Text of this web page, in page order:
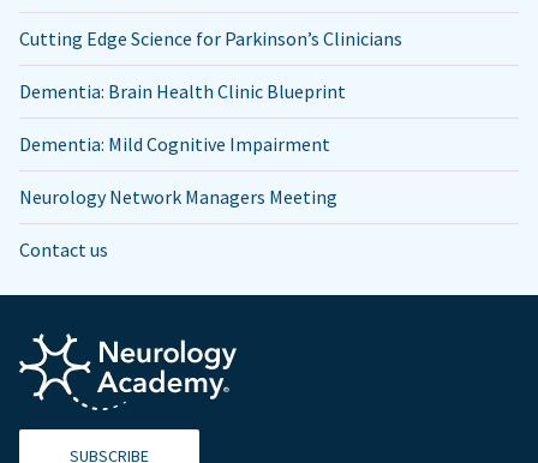
Cutting Edge Science for Parkinson’s Clinicians
Dementia: Brain Health Clinic Blueprint
Dementia: Mild Cognitive Impairment
Neurology Network Managers Meeting
Contact us
SUBSCRIBE